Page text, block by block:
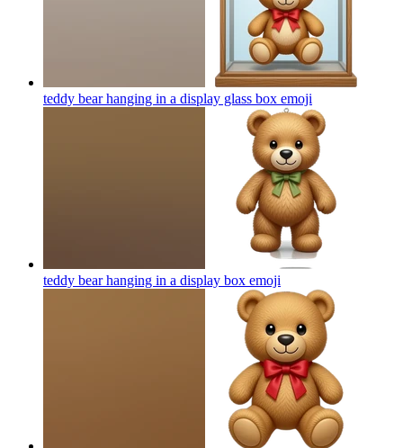
teddy bear hanging in a display glass box emoji
teddy bear hanging in a display box emoji